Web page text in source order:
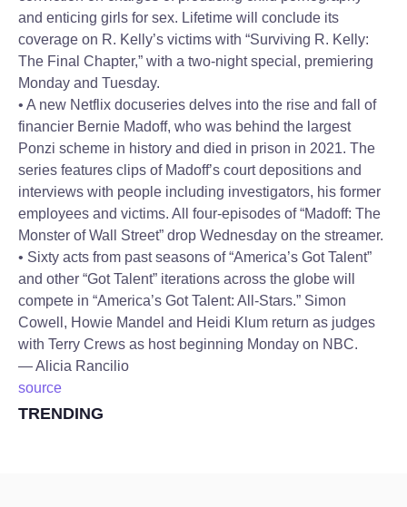
and enticing girls for sex. Lifetime will conclude its
coverage on R. Kelly’s victims with “Surviving R. Kelly:
The Final Chapter,” with a two-night special, premiering
Monday and Tuesday.
• A new Netflix docuseries delves into the rise and fall of
financier Bernie Madoff, who was behind the largest
Ponzi scheme in history and died in prison in 2021. The
series features clips of Madoff’s court depositions and
interviews with people including investigators, his former
employees and victims. All four-episodes of “Madoff: The
Monster of Wall Street” drop Wednesday on the streamer.
• Sixty acts from past seasons of “America’s Got Talent”
and other “Got Talent” iterations across the globe will
compete in “America’s Got Talent: All-Stars.” Simon
Cowell, Howie Mandel and Heidi Klum return as judges
with Terry Crews as host beginning Monday on NBC.
— Alicia Rancilio
source
TRENDING